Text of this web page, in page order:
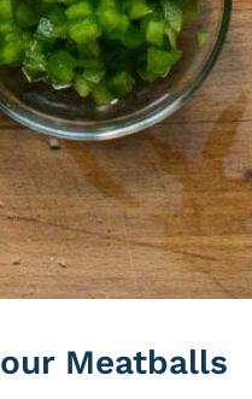
Meatballs